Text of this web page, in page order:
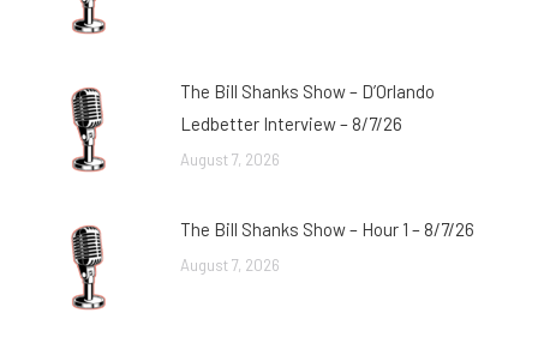
The Bill Shanks Show – D’Orlando
Ledbetter Interview – 8/7/26
August 7, 2026
The Bill Shanks Show – Hour 1 – 8/7/26
August 7, 2026